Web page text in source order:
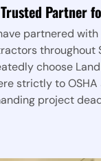
Partner
partnered
throughout
choose
strictly to
project